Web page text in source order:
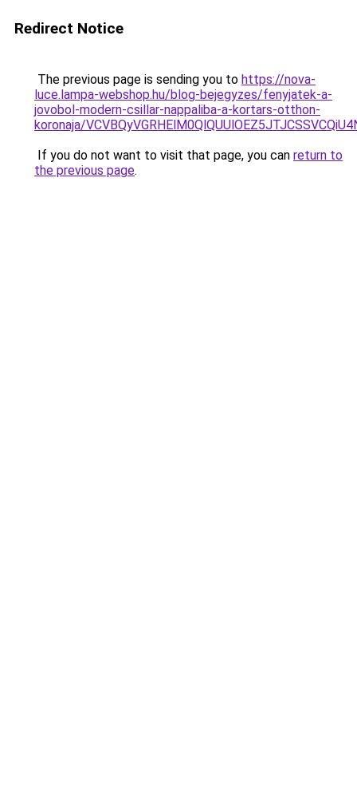
Redirect Notice
The previous page is sending you to https://nova-
luce.lampa-webshop.hu/blog-bejegyzes/fenyjatek-a-
jovobol-modern-csillar-nappaliba-a-kortars-otthon-
koronaja/
If you do not want to visit that page, you can return to
the previous page.